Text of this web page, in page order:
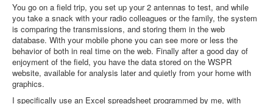
You go on a field trip, you set up your 2 antennas to test, and while
you take a snack with your radio colleagues or the family, the system
is comparing the transmissions, and storing them in the web
database. With your mobile phone you can see more or less the
behavior of both in real time on the web. Finally after a good day of
enjoyment of the field, you have the data stored on the WSPR
website, available for analysis later and quietly from your home with
graphics.
I specifically use an Excel spreadsheet programmed by me, with